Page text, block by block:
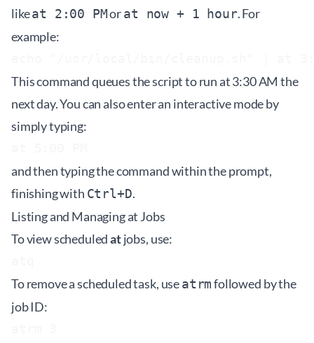
likeat 2:00 PMorat now + 1 hour. For
example:
This command queues the script to run at 3:30 AM the
next day. You can also enter an interactive mode by
simply typing:
and then typing the command within the prompt,
finishing with Ctrl+D.
Listing and Managing at Jobs
To view scheduledatjobs, use:
To remove a scheduled task, useatrmfollowed by the
job ID: